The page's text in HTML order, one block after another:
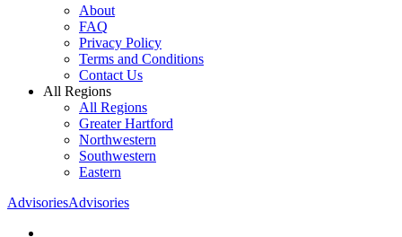
About
FAQ
Privacy Policy
Terms and Conditions
Contact Us
All Regions
All Regions
Greater Hartford
Northwestern
Southwestern
Eastern
AdvisoriesAdvisories